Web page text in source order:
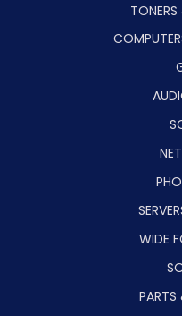
WIDE
PARTS